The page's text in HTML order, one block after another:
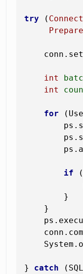
try (
int
int
for
if
        }
    }
} catch